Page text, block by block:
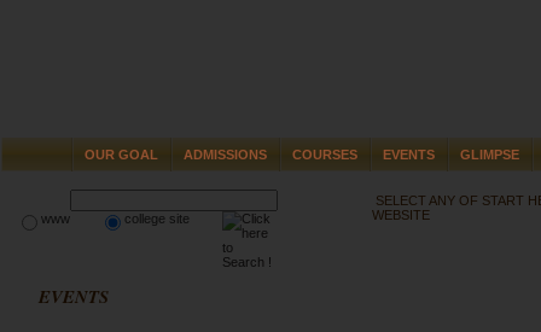
OUR GOAL ADMISSIONS COURSES EVENTS GLIMPSE
www college site
SELECT ANY OF START
WEBSITE
EVENTS